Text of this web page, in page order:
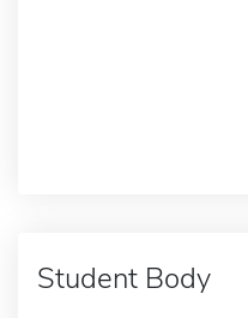
Student Body